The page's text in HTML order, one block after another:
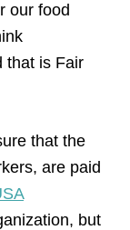
our food
that is Fair
that the
are paid
but